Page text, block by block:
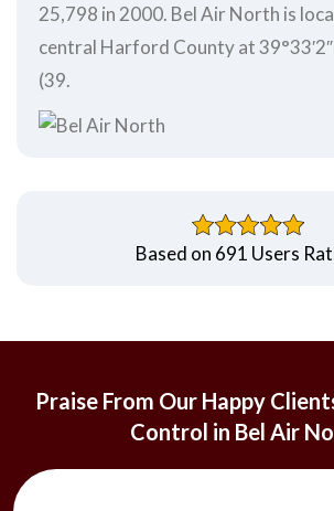
25,798 in 2000. Bel Air North is
central Harford County at
(39.
Based on 691 Users
Praise From Our Happy
Control in Bel Air